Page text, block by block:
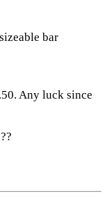
bar
Any luck since